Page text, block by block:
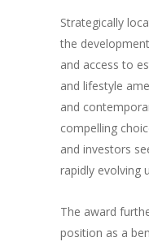
Strategically
the
and access to
and lifestyle
and
compelling
and investors
rapidly evolving
The award
position as a